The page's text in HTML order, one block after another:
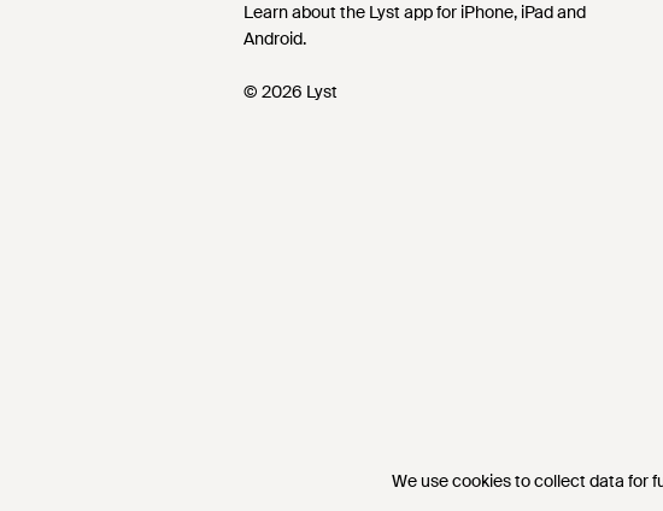
We use cookies to collect data for
We use cookies to collect data for
Learn about the Lyst app for iPhone, iPad and
Android.
© 2026 Lyst